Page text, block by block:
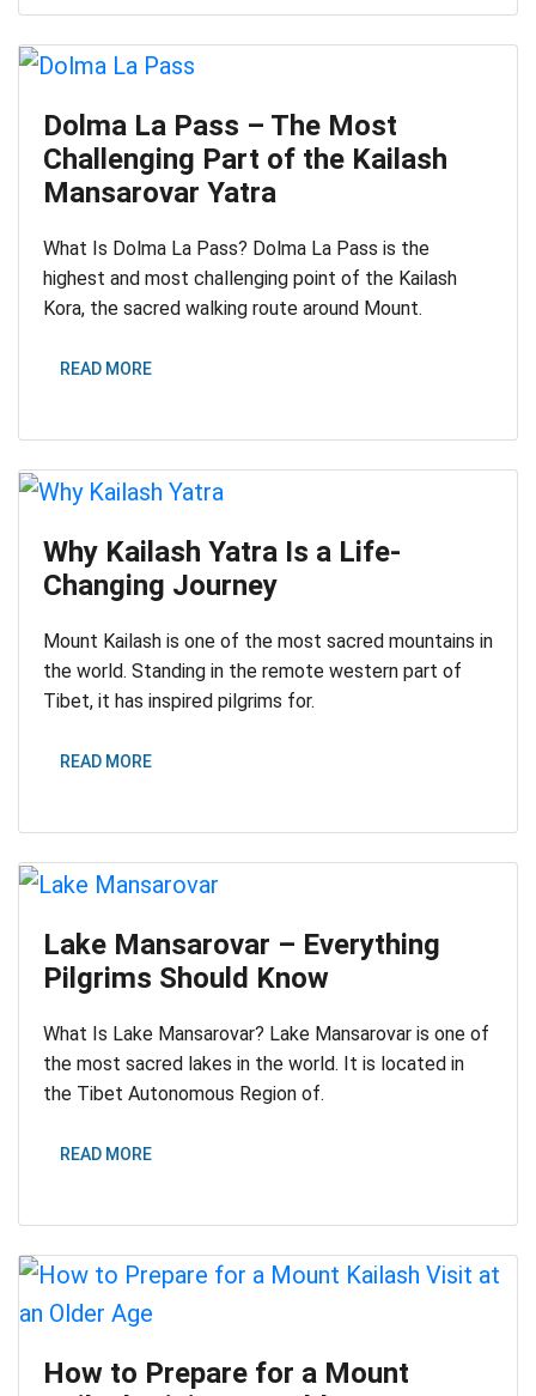
Dolma La Pass – The Most
Challenging Part of the Kailash
Mansarovar Yatra
What Is Dolma La Pass? Dolma La Pass is the
highest and most challenging point of the Kailash
Kora, the sacred walking route around Mount.
READ MORE
Why Kailash Yatra Is a Life-
Changing Journey
Mount Kailash is one of the most sacred mountains in
the world. Standing in the remote western part of
Tibet, it has inspired pilgrims for.
READ MORE
Lake Mansarovar – Everything
Pilgrims Should Know
What Is Lake Mansarovar? Lake Mansarovar is one of
the most sacred lakes in the world. It is located in
the Tibet Autonomous Region of.
READ MORE
How to Prepare for a Mount